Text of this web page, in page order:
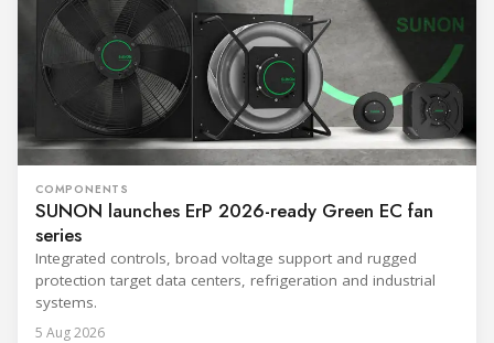
COMPONENTS
SUNON launches ErP 2026-ready Green EC fan
series
Integrated controls, broad voltage support and rugged
protection target data centers, refrigeration and industrial
systems.
5 Aug 2026